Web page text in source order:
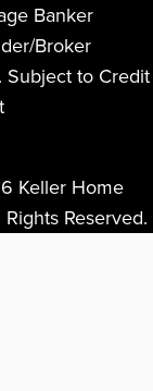
Banker
Broker
Subject to Credit
Keller Home
Reserved.